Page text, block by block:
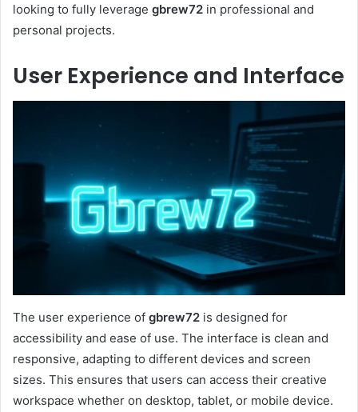
looking to fully leverage gbrew72 in professional and
personal projects.
User Experience and Interface
The user experience of gbrew72 is designed for
accessibility and ease of use. The interface is clean and
responsive, adapting to different devices and screen
sizes. This ensures that users can access their creative
workspace whether on desktop, tablet, or mobile device.